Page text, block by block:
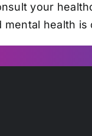
your
health